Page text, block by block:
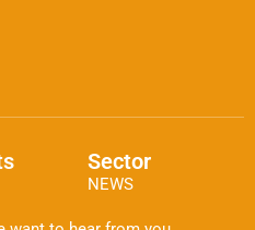
Sector
NEWS